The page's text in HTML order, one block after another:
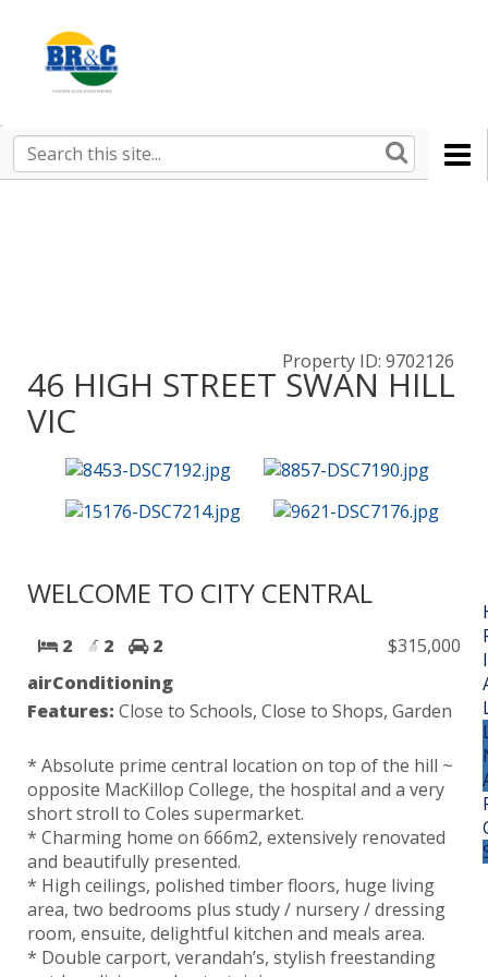
BR&C
AGENTS
Search
this
Property ID: 9702126
46 HIGH STREET SWAN HILL
VIC
WELCOME TO CITY CENTRAL
$315,000
2 2
2
airConditioning
Features: Close to Schools, Close to Shops, Garden
* Absolute prime central location on top of the hill ~
opposite MacKillop College, the hospital and a very
short stroll to Coles supermarket.
* Charming home on 666m2, extensively renovated
and beautifully presented.
* High ceilings, polished timber floors, huge living
area, two bedrooms plus study / nursery / dressing
room, ensuite, delightful kitchen and meals area.
* Double carport, verandah’s, stylish freestanding